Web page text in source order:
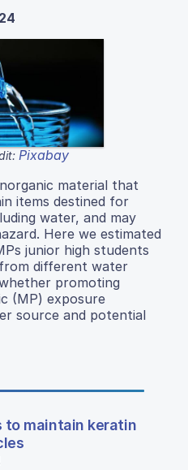
Pixabay
material that
items destined for
water, and may
Here we estimated
junior high students
different water
promoting
(MP) exposure
source and potential
to maintain keratin